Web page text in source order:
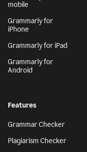
mobile
Grammarly for
iPhone
Grammarly for iPad
Grammarly for
Android
Features
Grammar Checker
Plagiarism Checker